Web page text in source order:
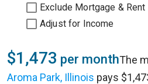
Exclude Mortgage &
Adjust for Income
$1,473 per monthThe
Aroma Park, Illinois pays